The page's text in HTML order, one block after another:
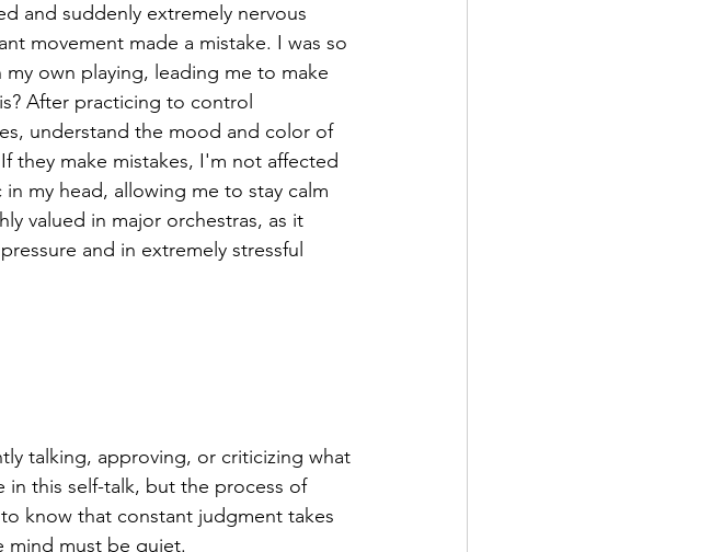
and suddenly extremely nervous
movement made a mistake. I was so
own playing, leading me to make
After practicing to control
understand the mood and color of
they make mistakes, I'm not affected
my head, allowing me to stay calm
valued in major orchestras, as it
and in extremely stressful
talking, approving, or criticizing what
this self-talk, but the process of
know that constant judgment takes
mind must be quiet.